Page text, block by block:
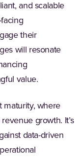
and scalable
their
will resonate
value.
maturity, where
growth. It’s
data-driven